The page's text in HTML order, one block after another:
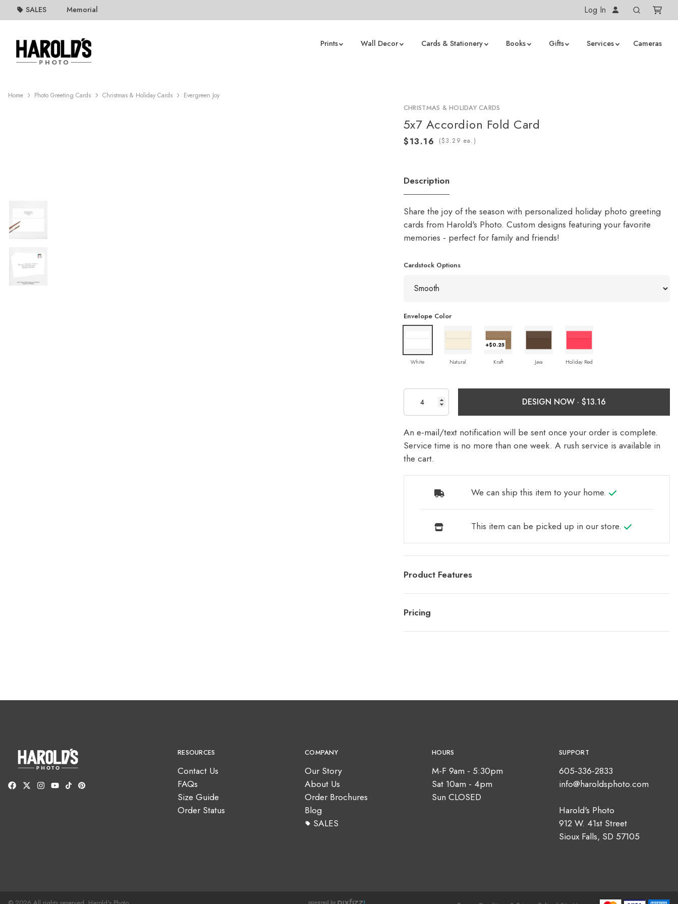
SALES Memorial Log In
Prints Wall Decor Cards & Stationery Books Gifts Services Cameras
Home Photo Greeting Cards Christmas & Holiday Cards Evergreen Joy
CHRISTMAS & HOLIDAY CARDS
5x7 Accordion Fold Card
( ea.)
Description
Share the joy of the season with personalized holiday photo greeting
cards from Harold's Photo. Custom designs featuring your favorite
memories - perfect for family and friends!
Cardstock Options
Envelope Color
White Natural
+$0.25
Kraft Java Holiday Red
DESIGN NOW ·
An e-mail/text notification will be sent once your order is complete.
Service time is no more than one week. A rush service is available in
the cart.
We can ship this item to your home.
This item can be picked up in our store.
Product Features
Pricing
RESOURCES
Contact Us
FAQs
Size Guide
Order Status
COMPANY
Our Story
About Us
Order Brochures
Blog
SALES
HOURS
M-F 9am - 5:30pm
Sat 10am - 4pm
Sun CLOSED
SUPPORT
605-336-2833
info@haroldsphoto.com
Harold's Photo
912 W. 41st Street
Sioux Falls, SD 57105
powered by